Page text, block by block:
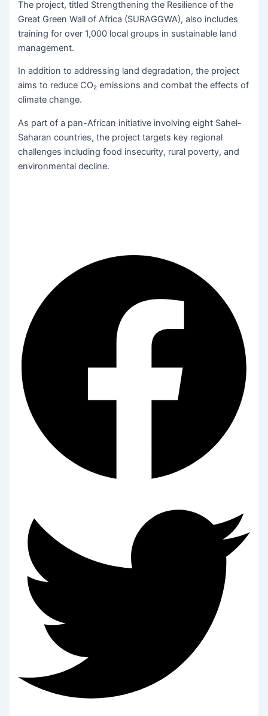
The project, titled Strengthening the Resilience of the
Great Green Wall of Africa (SURAGGWA), also includes
training for over 1,000 local groups in sustainable land
management.
In addition to addressing land degradation, the project
aims to reduce CO₂ emissions and combat the effects of
climate change.
As part of a pan-African initiative involving eight Sahel-
Saharan countries, the project targets key regional
challenges including food insecurity, rural poverty, and
environmental decline.